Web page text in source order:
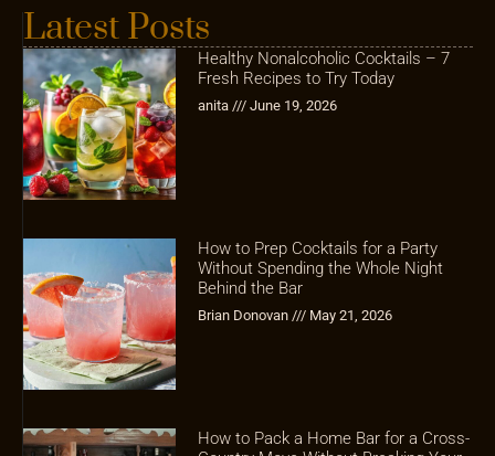
Latest Posts
Healthy Nonalcoholic Cocktails – 7
Fresh Recipes to Try Today
anita June 19, 2026
How to Prep Cocktails for a Party
Without Spending the Whole Night
Behind the Bar
Brian Donovan May 21, 2026
How to Pack a Home Bar for a Cross-